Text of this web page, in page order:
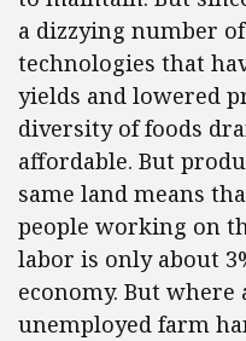
a dizzying number
technologies that
yields and lowered
diversity of foods
affordable. But
same land means
people working on
labor is only about
economy. But
unemployed farm